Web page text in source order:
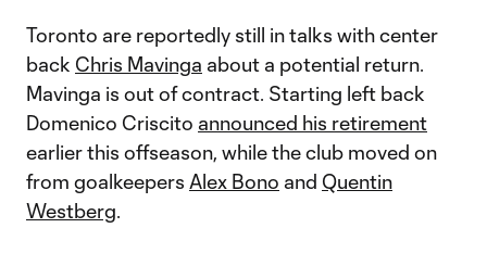
Toronto are reportedly still in talks with center
back Chris Mavinga about a potential return.
Mavinga is out of contract. Starting left back
Domenico Criscito announced his retirement
earlier this offseason, while the club moved on
from goalkeepers Alex Bono and Quentin
Westberg.